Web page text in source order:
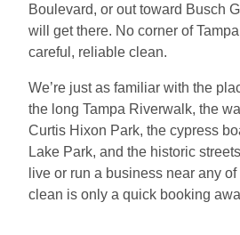
Boulevard, or out toward Busch
will get there. No corner of
careful, reliable clean.
We’re just as familiar with the
the long Tampa Riverwalk, the
Curtis Hixon Park, the cypress
Lake Park, and the historic
live or run a business near any
clean is only a quick booking